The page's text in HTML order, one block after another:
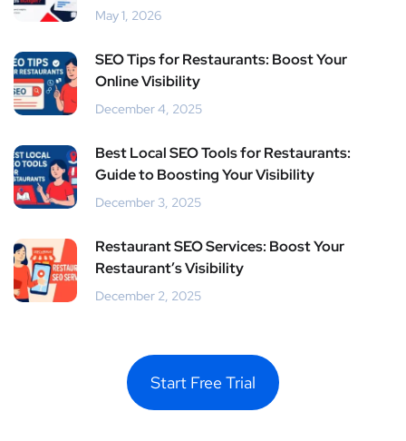
May 1, 2026
SEO Tips for Restaurants: Boost Your
Online Visibility
December 4, 2025
Best Local SEO Tools for Restaurants:
Guide to Boosting Your Visibility
December 3, 2025
Restaurant SEO Services: Boost Your
Restaurant’s Visibility
December 2, 2025
Start Free Trial